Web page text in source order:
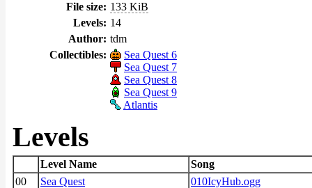
File size: 133 KiB
Levels: 14
Author: tdm
Collectibles:
Sea Quest 6
Sea Quest 7
Sea Quest 8
Sea Quest 9
Atlantis
Levels
Level Name
Song
00
Sea Quest
010IcyHub.ogg